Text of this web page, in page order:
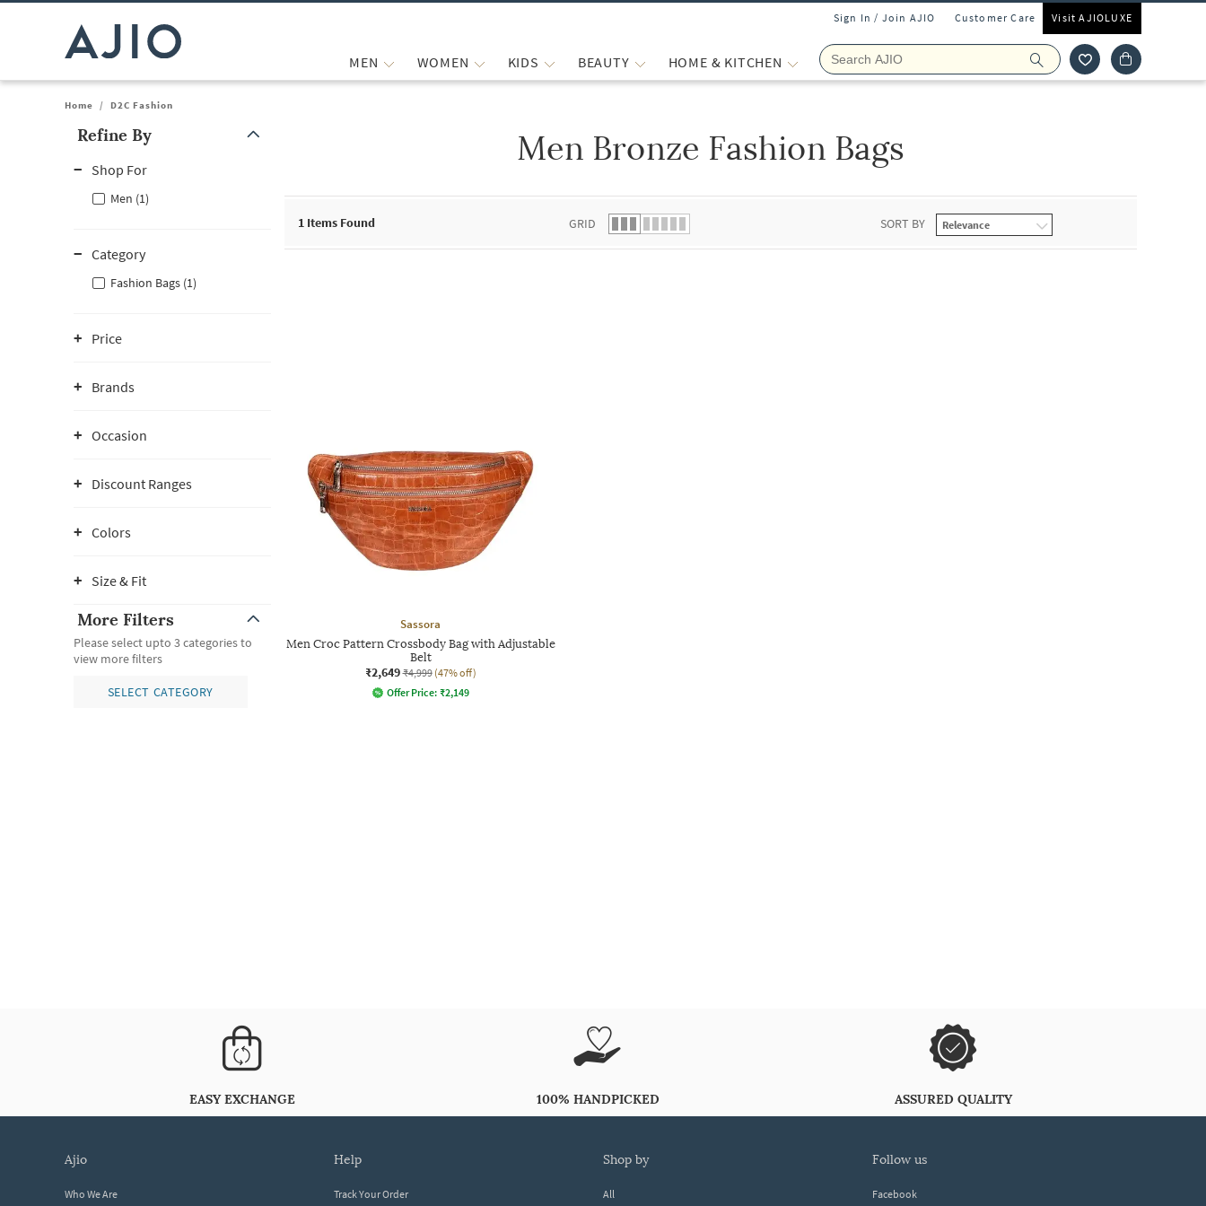
Sign In / Join AJIO Customer Care Visit AJIOLUXE
MEN WOMEN KIDS BEAUTY HOME & KITCHEN
Home / D2C Fashion
Refine By
Shop For
Men (1)
Category
Fashion Bags (1)
Price
Brands
Occasion
Discount Ranges
Colors
Size & Fit
More Filters
Please select upto 3 categories to
view more filters
SELECT CATEGORY
Men Bronze Fashion Bags
1 Items Found GRID SORT BY
Sassora
Men Croc Pattern Crossbody Bag with Adjustable
Belt
₹2,649 ₹4,999 (47% off)
Offer Price: ₹2,149
EASY EXCHANGE 100% HANDPICKED ASSURED QUALITY
ajio
Who We Are
help
Track Your Order
shop by
All
follow us
Facebook